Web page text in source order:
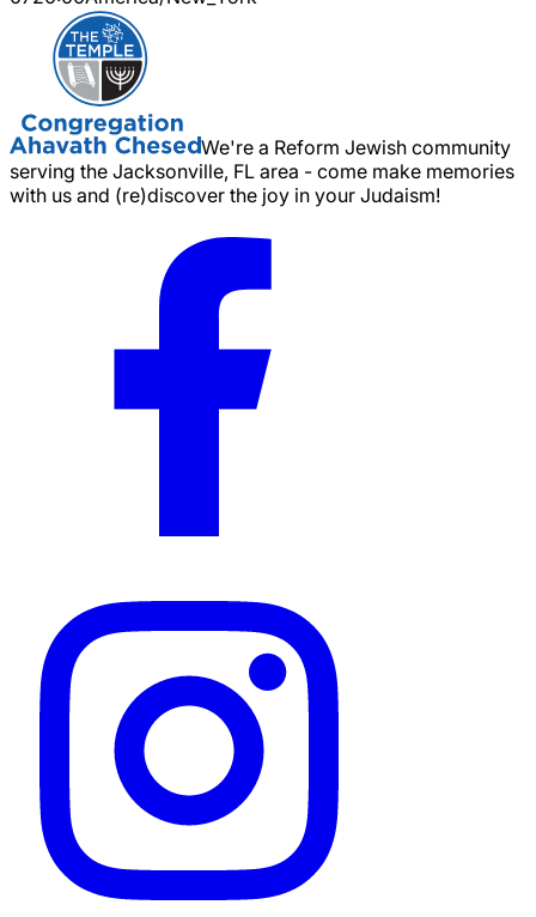
We're a Reform Jewish community
serving the Jacksonville, FL area - come make memories
with us and (re)discover the joy in your Judaism!